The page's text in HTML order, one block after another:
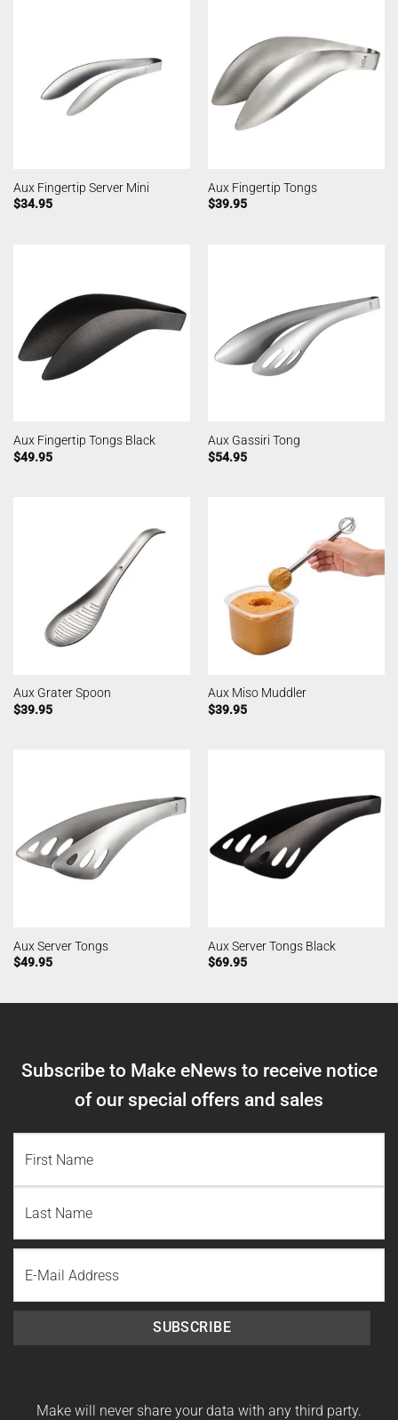
Aux Fingertip Server Mini
$34.95
Aux Fingertip Tongs
$39.95
Aux Fingertip Tongs Black
$49.95
Aux Gassiri Tong
$54.95
Aux Grater Spoon
$39.95
Aux Miso Muddler
$39.95
Aux Server Tongs
$49.95
Aux Server Tongs Black
$69.95
Subscribe to Make eNews to receive notice
of our special offers and sales
Name
Last
Name
SUBSCRIBE
Make will never share your data with any third party.